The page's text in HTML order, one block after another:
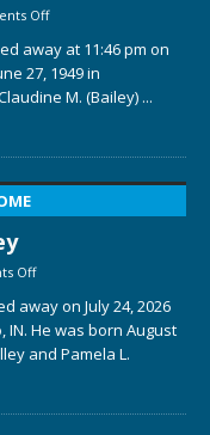
Off
away at 11:46 pm on
27, 1949 in
M. (Bailey) ...
Off
away on July 24, 2026
IN. He was born August
and Pamela L.